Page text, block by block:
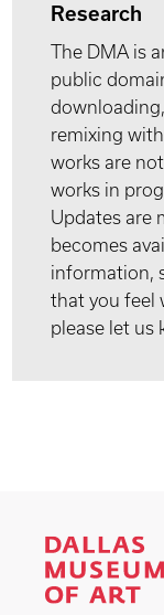
Research
The DMA is
public
remixing
works are
works in
Updates are
becomes
information,
that you feel
please let us